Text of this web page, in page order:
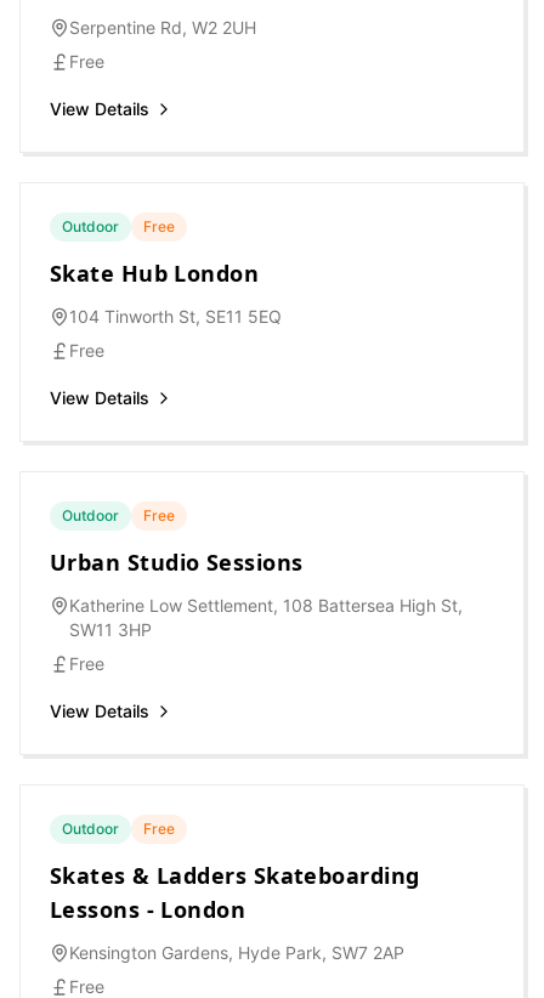
Serpentine Rd, W2 2UH
Free
View Details
Outdoor Free
Skate Hub London
104 Tinworth St, SE11 5EQ
Free
View Details
Outdoor Free
Urban Studio Sessions
Katherine Low Settlement, 108 Battersea High St,
SW11 3HP
Free
View Details
Outdoor Free
Skates & Ladders Skateboarding
Lessons - London
Kensington Gardens, Hyde Park, SW7 2AP
Free